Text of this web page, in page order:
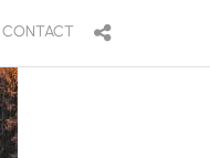
CONTACT